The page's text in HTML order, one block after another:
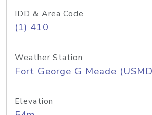
IDD & Area Code
(1) 410
Weather Station
Fort George G Meade
Elevation